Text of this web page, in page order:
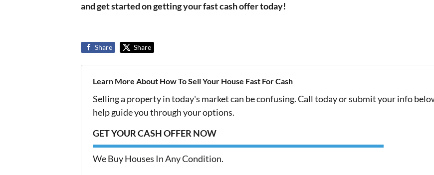
and get started on getting your fast cash offer today!
Share Share
Learn More About How To Sell Your House Fast For Cash
Selling a property in today's market can be confusing. Call today or submit your info
help guide you through your options.
GET YOUR CASH OFFER NOW
We Buy Houses In Any Condition.